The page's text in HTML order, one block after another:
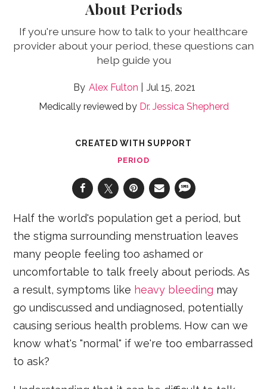
About Periods
If you're unsure how to talk to your healthcare
provider about your period, these questions can
help guide you
Alex Fulton
Jul 15, 2021
Medically reviewed by Dr. Jessica Shepherd
CREATED WITH SUPPORT
PERIOD
Half the world's population get a period, but
the stigma surrounding menstruation leaves
many people feeling too ashamed or
uncomfortable to talk freely about periods. As
a result, symptoms like heavy bleeding may
go undiscussed and undiagnosed, potentially
causing serious health problems. How can we
know what's "normal" if we're too embarrassed
to ask?